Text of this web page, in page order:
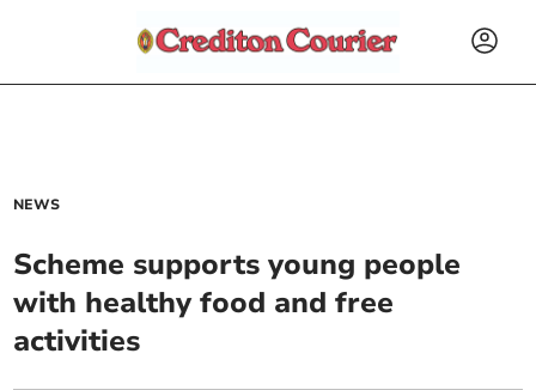
NEWS
Scheme supports young people
with healthy food and free
activities